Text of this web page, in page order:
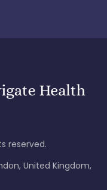
reserved.
United Kingdom,